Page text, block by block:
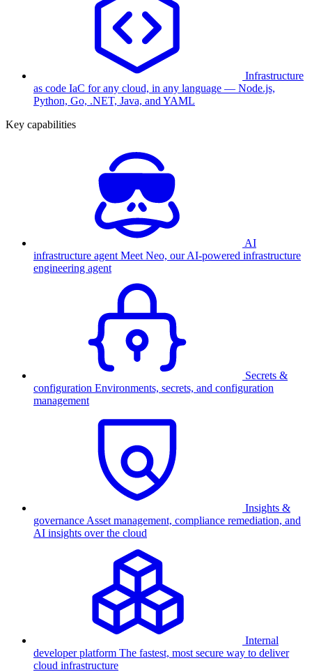
Infrastructure
as code IaC for any cloud, in any language — Node.js,
Python, Go, .NET, Java, and YAML
Key capabilities
AI
infrastructure agent Meet Neo, our AI-powered infrastructure
engineering agent
Secrets &
configuration Environments, secrets, and configuration
management
Insights &
governance Asset management, compliance remediation, and
AI insights over the cloud
Internal
developer platform The fastest, most secure way to deliver
cloud infrastructure